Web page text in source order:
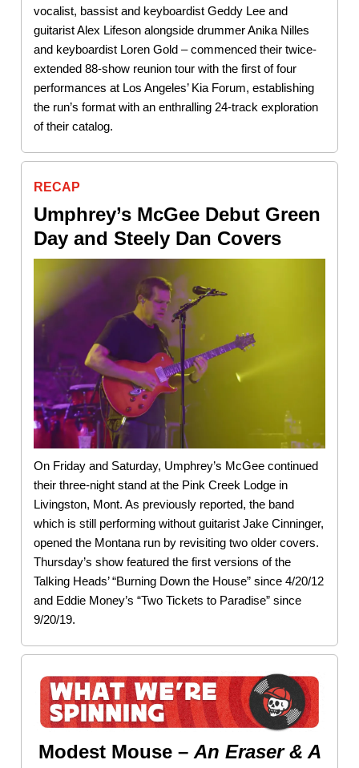
vocalist, bassist and keyboardist Geddy Lee and
guitarist Alex Lifeson alongside drummer Anika Nilles
and keyboardist Loren Gold – commenced their twice-
extended 88-show reunion tour with the first of four
performances at Los Angeles’ Kia Forum, establishing
the run’s format with an enthralling 24-track exploration
of their catalog.
RECAP
Umphrey’s McGee Debut Green
Day and Steely Dan Covers
On Friday and Saturday, Umphrey’s McGee continued
their three-night stand at the Pink Creek Lodge in
Livingston, Mont. As previously reported, the band
which is still performing without guitarist Jake Cinninger,
opened the Montana run by revisiting two older covers.
Thursday’s show featured the first versions of the
Talking Heads’ “Burning Down the House” since 4/20/12
and Eddie Money’s “Two Tickets to Paradise” since
9/20/19.
Modest Mouse – An Eraser & A